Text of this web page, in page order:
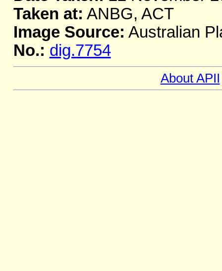
Taken at: ANBG, ACT
Image Source: Australian
No.: dig.7754
About APII